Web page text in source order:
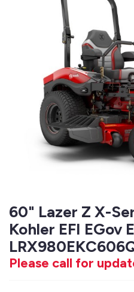
60" Lazer Z X-
Kohler EFI EGov
Please call for